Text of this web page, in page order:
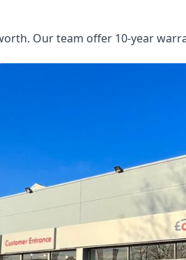
Our team offer 10-year